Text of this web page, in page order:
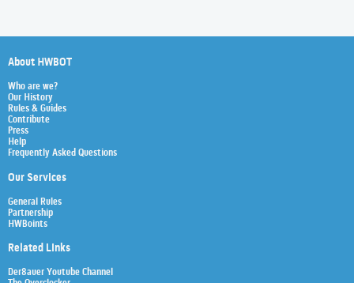
About HWBOT
Who are we?
Our History
Rules & Guides
Contribute
Press
Help
Frequently Asked Questions
Our Services
General Rules
Partnership
HWBoints
Related Links
Der8auer Youtube Channel